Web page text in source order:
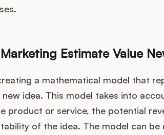
Estimate Value
a mathematical model that
idea. This model takes into
product or service, the potential
of the idea. The model can be